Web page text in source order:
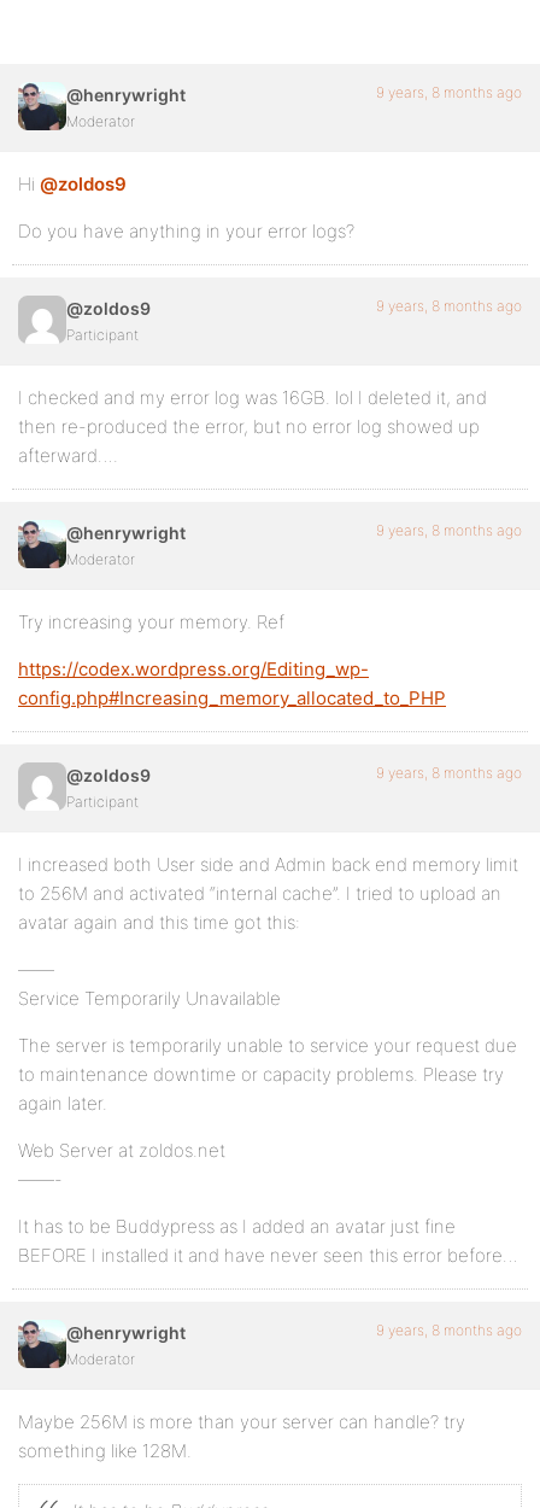
@henrywright
Moderator
9 years, 8 months ago
Hi @zoldos9
Do you have anything in your error logs?
@zoldos9
Participant
9 years, 8 months ago
I checked and my error log was 16GB. lol I deleted it, and
then re-produced the error, but no error log showed up
afterward….
@henrywright
Moderator
9 years, 8 months ago
Try increasing your memory. Ref
https://codex.wordpress.org/Editing_wp-
config.php#Increasing_memory_allocated_to_PHP
@zoldos9
Participant
9 years, 8 months ago
I increased both User side and Admin back end memory limit
to 256M and activated “internal cache”. I tried to upload an
avatar again and this time got this:
——
Service Temporarily Unavailable
The server is temporarily unable to service your request due
to maintenance downtime or capacity problems. Please try
again later.
Web Server at zoldos.net
——-
It has to be Buddypress as I added an avatar just fine
BEFORE I installed it and have never seen this error before…
@henrywright
Moderator
9 years, 8 months ago
Maybe 256M is more than your server can handle? try
something like 128M.